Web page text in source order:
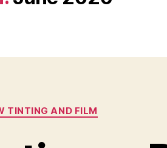
Categories
TINTING AND FILM